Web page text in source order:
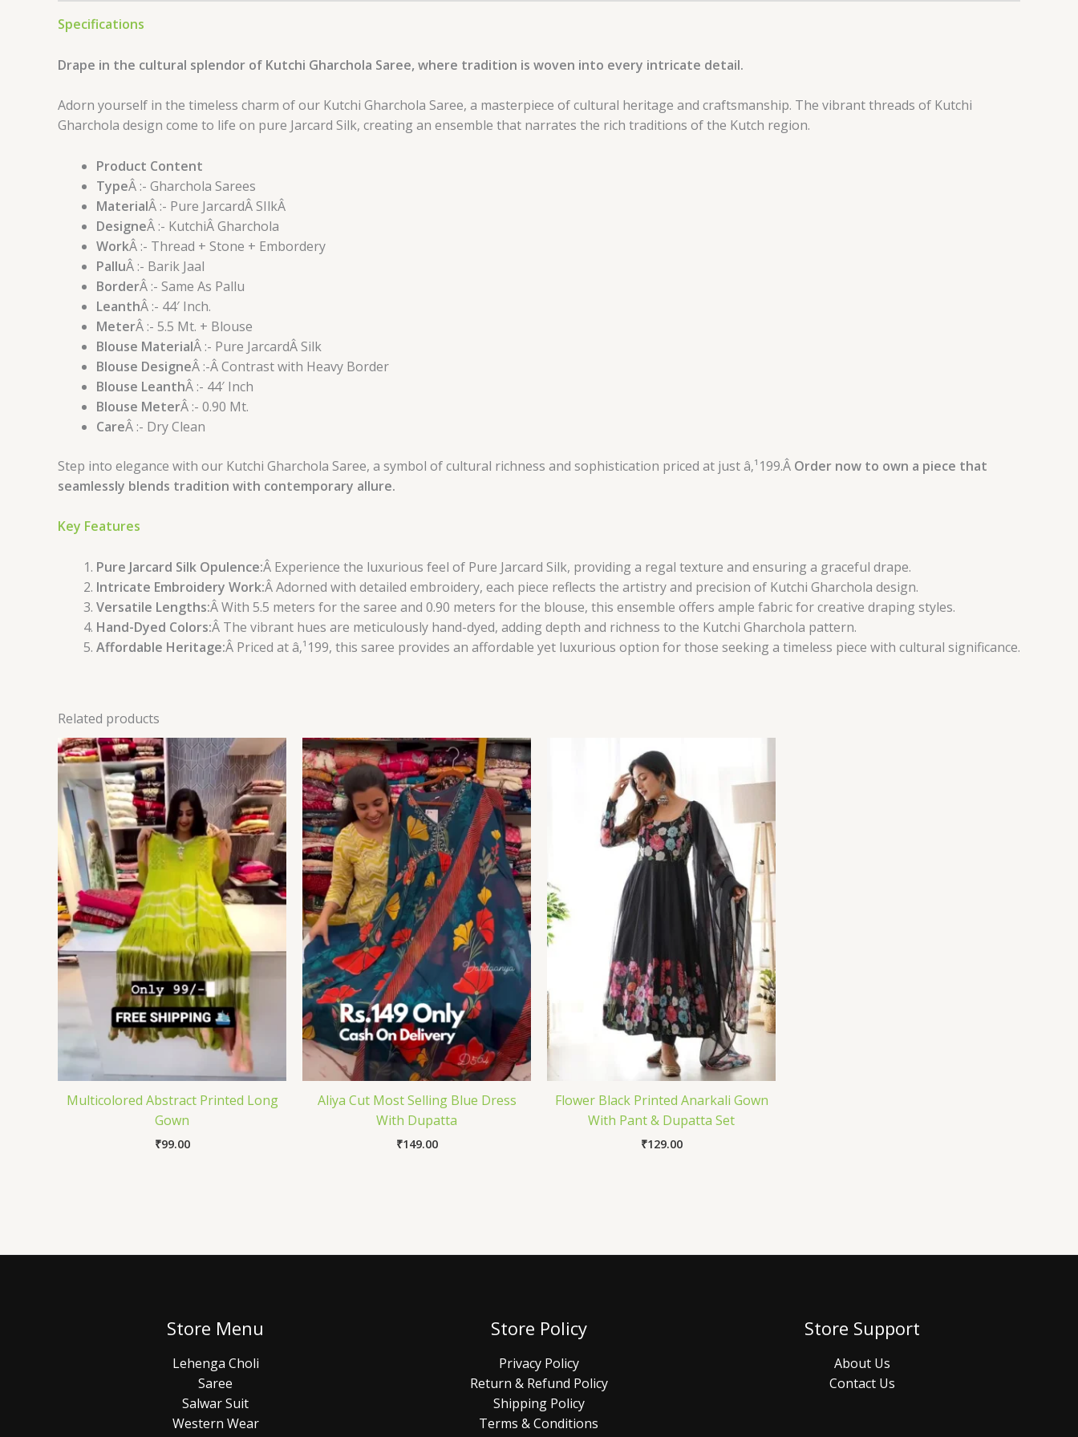
Specifications
Drape in the cultural splendor of Kutchi Gharchola Saree, where tradition is woven into every intricate detail.
Adorn yourself in the timeless charm of our Kutchi Gharchola Saree, a masterpiece of cultural heritage and craftsmanship. The vibrant threads of Kutchi
Gharchola design come to life on pure Jarcard Silk, creating an ensemble that narrates the rich traditions of the Kutch region.
Product Content
TypeÂ :- Gharchola Sarees
MaterialÂ :- Pure JarcardÂ SIlkÂ
DesigneÂ :- KutchiÂ Gharchola
WorkÂ :- Thread + Stone + Embordery
PalluÂ :- Barik Jaal
BorderÂ :- Same As Pallu
LeanthÂ :- 44′ Inch.
MeterÂ :- 5.5 Mt. + Blouse
Blouse MaterialÂ :- Pure JarcardÂ Silk
Blouse DesigneÂ :-Â Contrast with Heavy Border
Blouse LeanthÂ :- 44′ Inch
Blouse MeterÂ :- 0.90 Mt.
CareÂ :- Dry Clean
Step into elegance with our Kutchi Gharchola Saree, a symbol of cultural richness and sophistication priced at just â‚¹199.Â Order now to own a piece that
seamlessly blends tradition with contemporary allure.
Key Features
Pure Jarcard Silk Opulence:Â Experience the luxurious feel of Pure Jarcard Silk, providing a regal texture and ensuring a graceful drape.
Intricate Embroidery Work:Â Adorned with detailed embroidery, each piece reflects the artistry and precision of Kutchi Gharchola design.
Versatile Lengths:Â With 5.5 meters for the saree and 0.90 meters for the blouse, this ensemble offers ample fabric for creative draping styles.
Hand-Dyed Colors:Â The vibrant hues are meticulously hand-dyed, adding depth and richness to the Kutchi Gharchola pattern.
Affordable Heritage:Â Priced at â‚¹199, this saree provides an affordable yet luxurious option for those seeking a timeless piece with cultural significance.
Related products
Multicolored Abstract Printed Long
Gown
₹99.00
Aliya Cut Most Selling Blue Dress
With Dupatta
₹149.00
Flower Black Printed Anarkali Gown
With Pant & Dupatta Set
₹129.00
Store Menu
Lehenga Choli
Saree
Salwar Suit
Western Wear
Store Policy
Privacy Policy
Return & Refund Policy
Shipping Policy
Terms & Conditions
Store Support
About Us
Contact Us